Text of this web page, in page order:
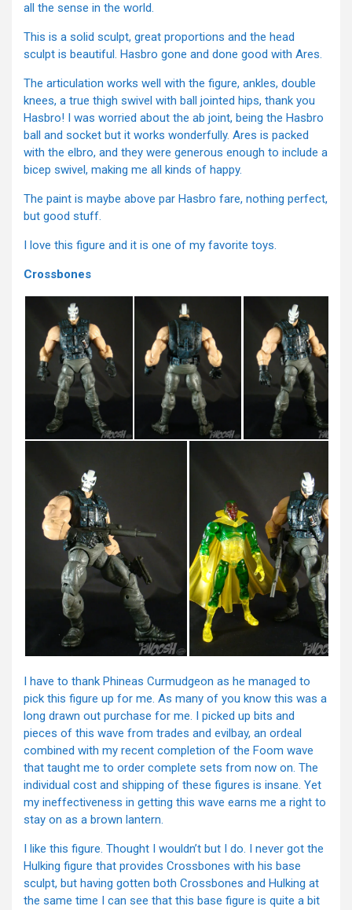
all the sense in the world.
This is a solid sculpt, great proportions and the head
sculpt is beautiful. Hasbro gone and done good with Ares.
The articulation works well with the figure, ankles, double
knees, a true thigh swivel with ball jointed hips, thank you
Hasbro! I was worried about the ab joint, being the Hasbro
ball and socket but it works wonderfully. Ares is packed
with the elbro, and they were generous enough to include a
bicep swivel, making me all kinds of happy.
The paint is maybe above par Hasbro fare, nothing perfect,
but good stuff.
I love this figure and it is one of my favorite toys.
Crossbones
I have to thank Phineas Curmudgeon as he managed to
pick this figure up for me. As many of you know this was a
long drawn out purchase for me. I picked up bits and
pieces of this wave from trades and evilbay, an ordeal
combined with my recent completion of the Foom wave
that taught me to order complete sets from now on. The
individual cost and shipping of these figures is insane. Yet
my ineffectiveness in getting this wave earns me a right to
stay on as a brown lantern.
I like this figure. Thought I wouldn’t but I do. I never got the
Hulking figure that provides Crossbones with his base
sculpt, but having gotten both Crossbones and Hulking at
the same time I can see that this base figure is quite a bit